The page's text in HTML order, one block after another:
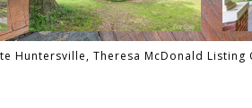
Huntersville, Theresa McDonald Listing